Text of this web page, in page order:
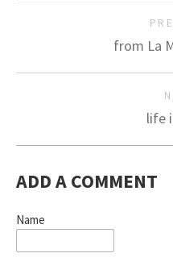
from La
life
ADD A COMMENT
Name